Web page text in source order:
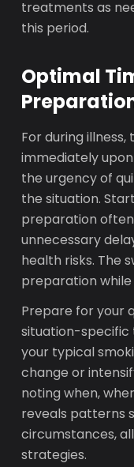
treatments as
this period.
Optimal
For during
immediately
the urgency of
the situation.
preparation
unnecessary
health risks. The
preparation
Prepare for your
situation-specific
your typical
change or
noting when,
reveals patterns
circumstances,
strategies.